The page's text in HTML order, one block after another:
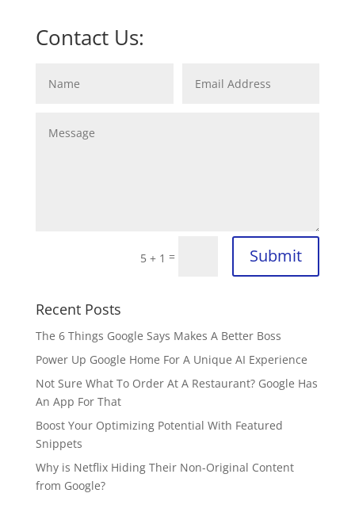
Contact Us:
5 + 1 = Submit
Recent Posts
The 6 Things Google Says Makes A Better Boss
Power Up Google Home For A Unique AI Experience
Not Sure What To Order At A Restaurant? Google Has
An App For That
Boost Your Optimizing Potential With Featured
Snippets
Why is Netflix Hiding Their Non-Original Content
from Google?